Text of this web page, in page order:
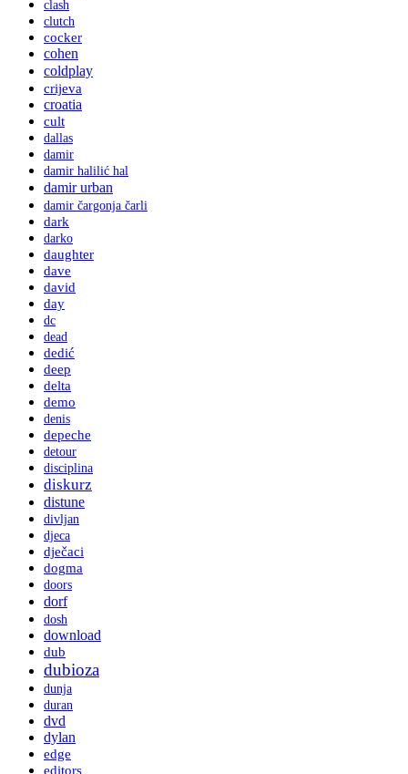
clash
clutch
cocker
cohen
coldplay
crijeva
croatia
cult
dallas
damir
damir halilić hal
damir urban
damir čargonja čarli
dark
darko
daughter
dave
david
day
dc
dead
dedić
deep
delta
demo
denis
depeche
detour
disciplina
diskurz
distune
divljan
djeca
dječaci
dogma
doors
dorf
dosh
download
dub
dubioza
dunja
duran
dvd
dylan
edge
editors